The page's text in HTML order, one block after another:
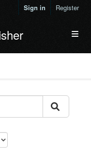
Sign in Register